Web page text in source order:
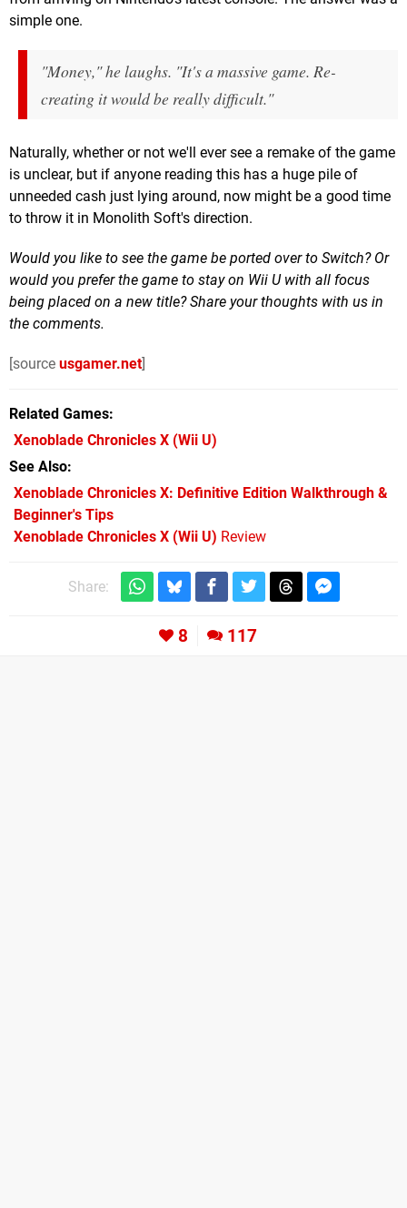
simple one.
"Money," he laughs. "It's a massive game. Re-
creating it would be really difficult."
Naturally, whether or not we'll ever see a remake of the game
is unclear, but if anyone reading this has a huge pile of
unneeded cash just lying around, now might be a good time
to throw it in Monolith Soft's direction.
Would you like to see the game be ported over to Switch? Or
would you prefer the game to stay on Wii U with all focus
being placed on a new title? Share your thoughts with us in
the comments.
[source usgamer.net]
Related Games
Xenoblade Chronicles X (Wii U)
See Also
Xenoblade Chronicles X: Definitive Edition Walkthrough &
Beginner's Tips
Xenoblade Chronicles X (Wii U) Review
Share:
8 117